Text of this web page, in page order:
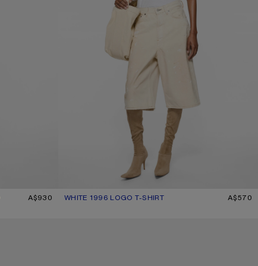
A$930 WHITE 1996 LOGO T-SHIRT
CURRENT COLOUR: WHITE
PRICE: A$570. A$570